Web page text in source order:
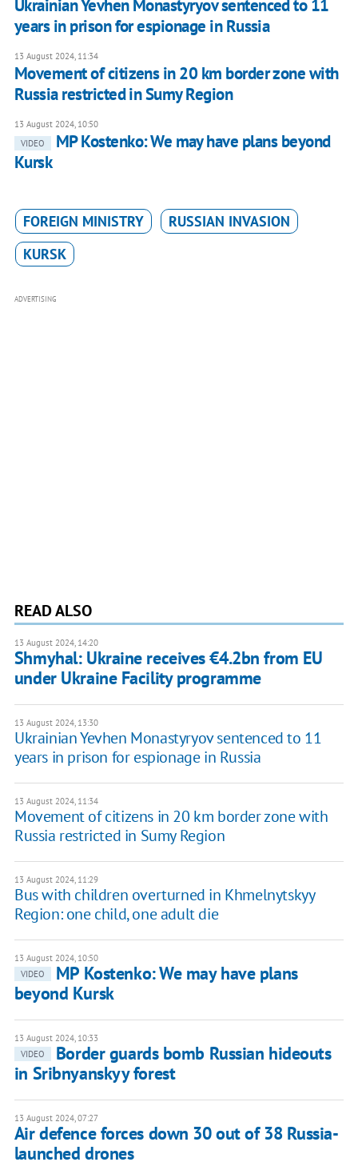
Ukrainian Yevhen Monastyryov sentenced to 11
years in prison for espionage in Russia
13 August 2024, 11:34
Movement of citizens in 20 km border zone with
Russia restricted in Sumy Region
13 August 2024, 10:50
VIDEO
MP Kostenko: We may have plans beyond
Kursk
FOREIGN MINISTRY
RUSSIAN INVASION
KURSK
ADVERTISING
READ ALSO
13 August 2024, 14:20
Shmyhal: Ukraine receives €4.2bn from EU
under Ukraine Facility programme
13 August 2024, 13:30
Ukrainian Yevhen Monastyryov sentenced to 11
years in prison for espionage in Russia
13 August 2024, 11:34
Movement of citizens in 20 km border zone with
Russia restricted in Sumy Region
13 August 2024, 11:29
Bus with children overturned in Khmelnytskyy
Region: one child, one adult die
13 August 2024, 10:50
VIDEO
MP Kostenko: We may have plans
beyond Kursk
13 August 2024, 10:33
VIDEO
Border guards bomb Russian hideouts
in Sribnyanskyy forest
13 August 2024, 07:27
Air defence forces down 30 out of 38 Russia-
launched drones